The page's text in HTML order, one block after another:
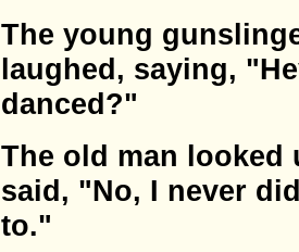
The young
laughed, saying,
danced?"
The old man looked
said, "No, I never
to."